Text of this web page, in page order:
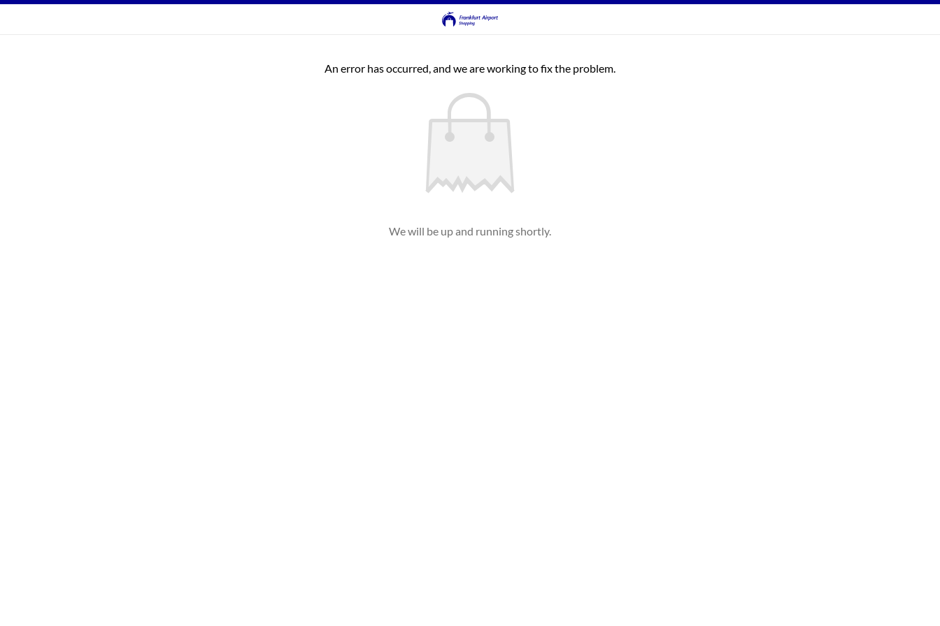
An error has occurred, and we are working to fix the problem.
We will be up and running shortly.